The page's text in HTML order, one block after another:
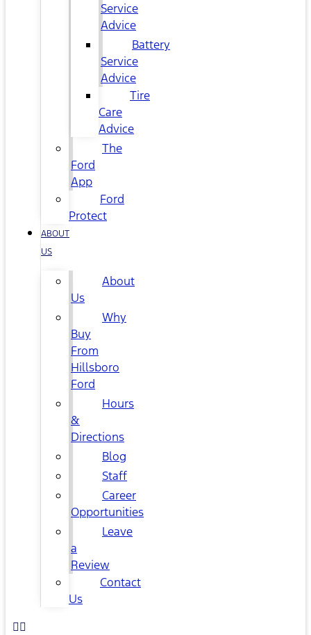
Service
Advice
Battery
Service
Advice
Tire
Care
Advice
The
Ford
App
Ford
Protect
ABOUT
US
About
Us
Why
Buy
From
Hillsboro
Ford
Hours
&
Directions
Blog
Staff
Career
Opportunities
Leave
a
Review
Contact
Us